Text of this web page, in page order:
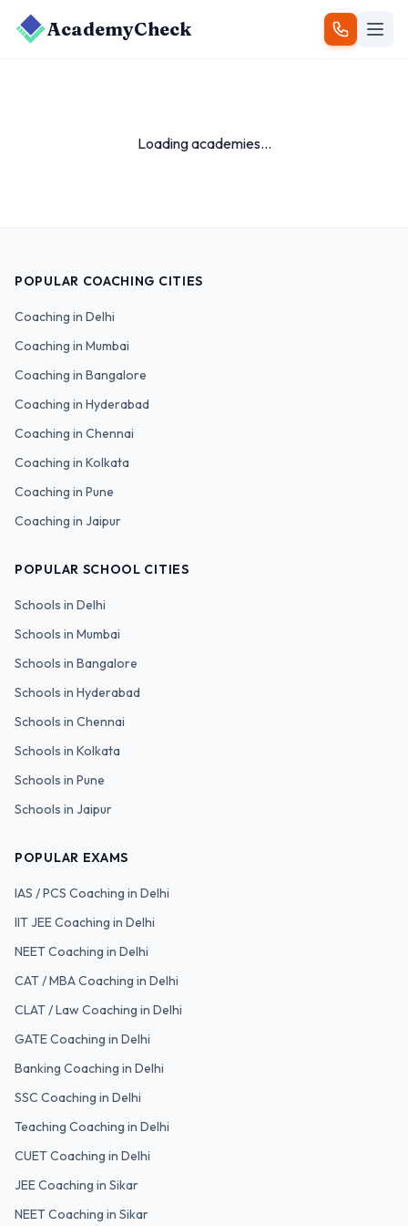
AcademyCheck
Loading academies...
POPULAR COACHING CITIES
Coaching in Delhi
Coaching in Mumbai
Coaching in Bangalore
Coaching in Hyderabad
Coaching in Chennai
Coaching in Kolkata
Coaching in Pune
Coaching in Jaipur
POPULAR SCHOOL CITIES
Schools in Delhi
Schools in Mumbai
Schools in Bangalore
Schools in Hyderabad
Schools in Chennai
Schools in Kolkata
Schools in Pune
Schools in Jaipur
POPULAR EXAMS
IAS / PCS Coaching in Delhi
IIT JEECoaching in Delhi
NEETCoaching in Delhi
CAT / MBACoaching in Delhi
CLAT / Law Coaching in Delhi
GATECoaching in Delhi
Banking Coaching in Delhi
SSC Coaching in Delhi
Teaching Coaching in Delhi
CUETCoaching in Delhi
JEE Coaching in Sikar
NEET Coaching in Sikar